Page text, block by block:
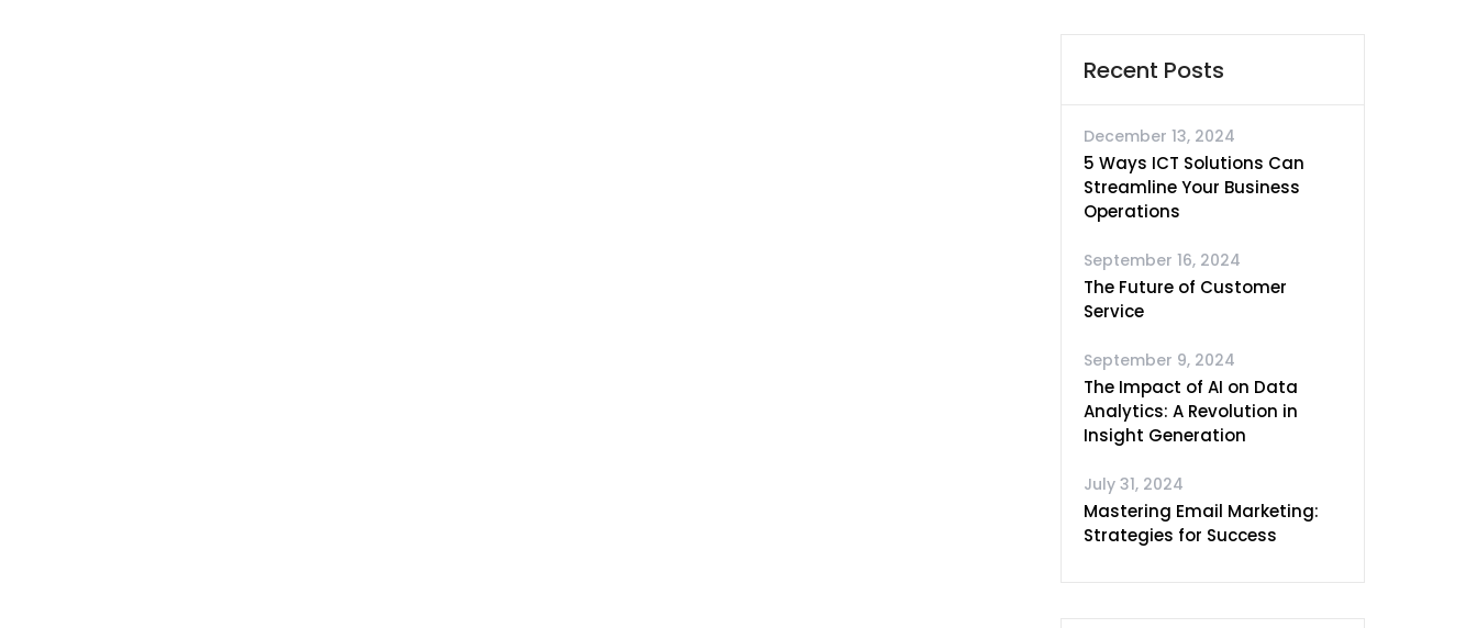
Recent Posts
December 13, 2024
5 Ways ICT Solutions Can
Streamline Your Business
Operations
September 16, 2024
The Future of Customer
Service
September 9, 2024
The Impact of AI on Data
Analytics: A Revolution in
Insight Generation
July 31, 2024
Mastering Email Marketing:
Strategies for Success